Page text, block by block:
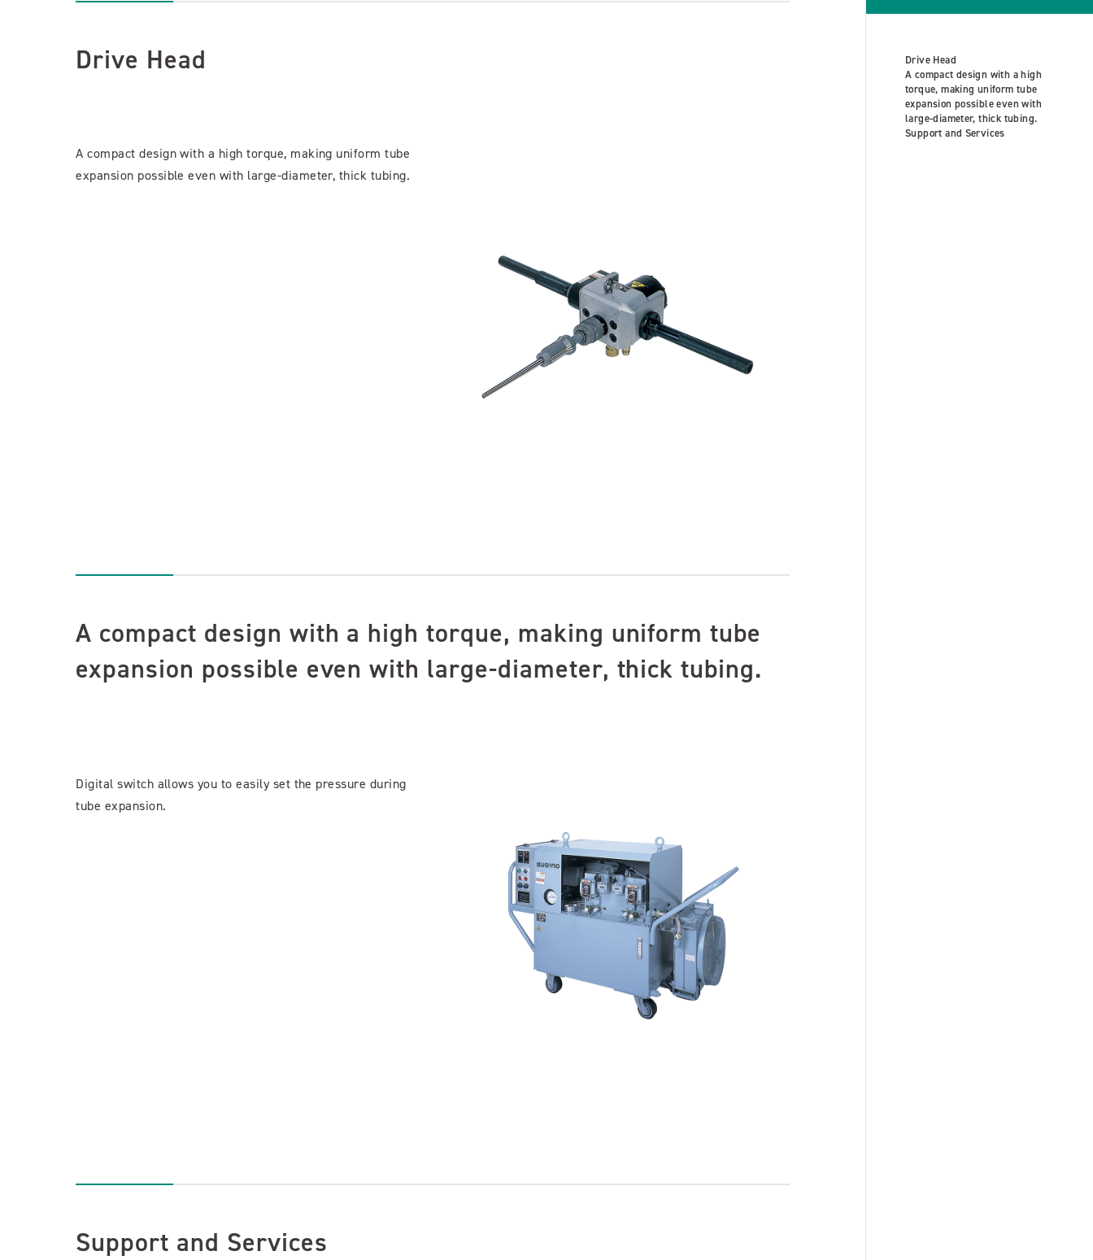
Drive Head
A compact design with a high
torque, making uniform tube
expansion possible even with
large-diameter, thick tubing.
Support and Services
Drive Head
A compact design with a high torque, making uniform tube
expansion possible even with large-diameter, thick tubing.
A compact design with a high torque, making uniform tube
expansion possible even with large-diameter, thick tubing.
Digital switch allows you to easily set the pressure during
tube expansion.
Support and Services